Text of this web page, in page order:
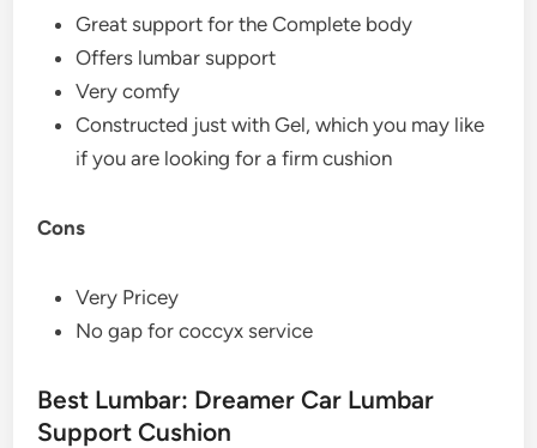
Great support for the Complete body
Offers lumbar support
Very comfy
Constructed just with Gel, which you may like
if you are looking for a firm cushion
Cons
Very Pricey
No gap for coccyx service
Best Lumbar: Dreamer Car Lumbar
Support Cushion